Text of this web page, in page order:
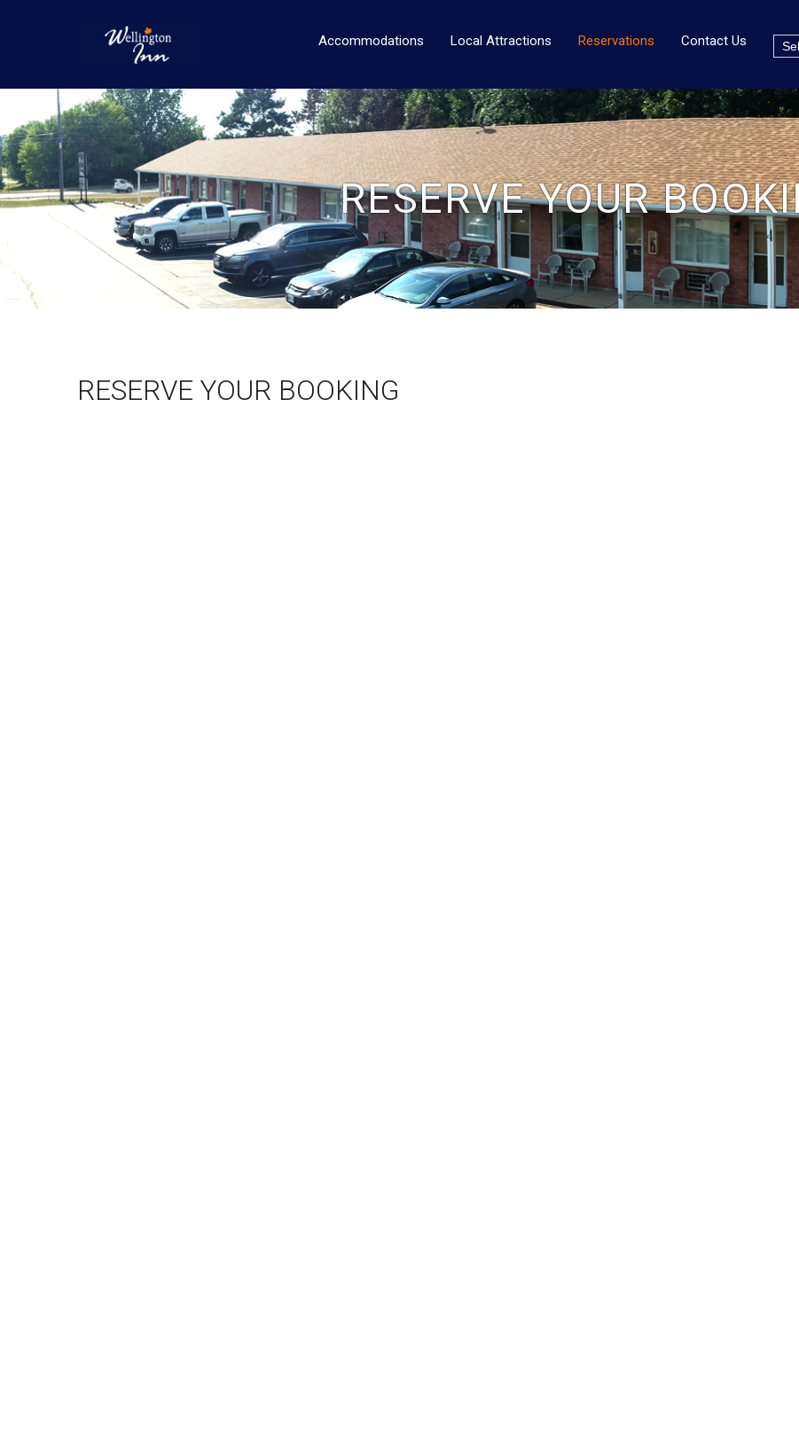
Accommodations Local Attractions Reservations Contact Us
RESERVE YOUR
RESERVE YOUR BOOKING